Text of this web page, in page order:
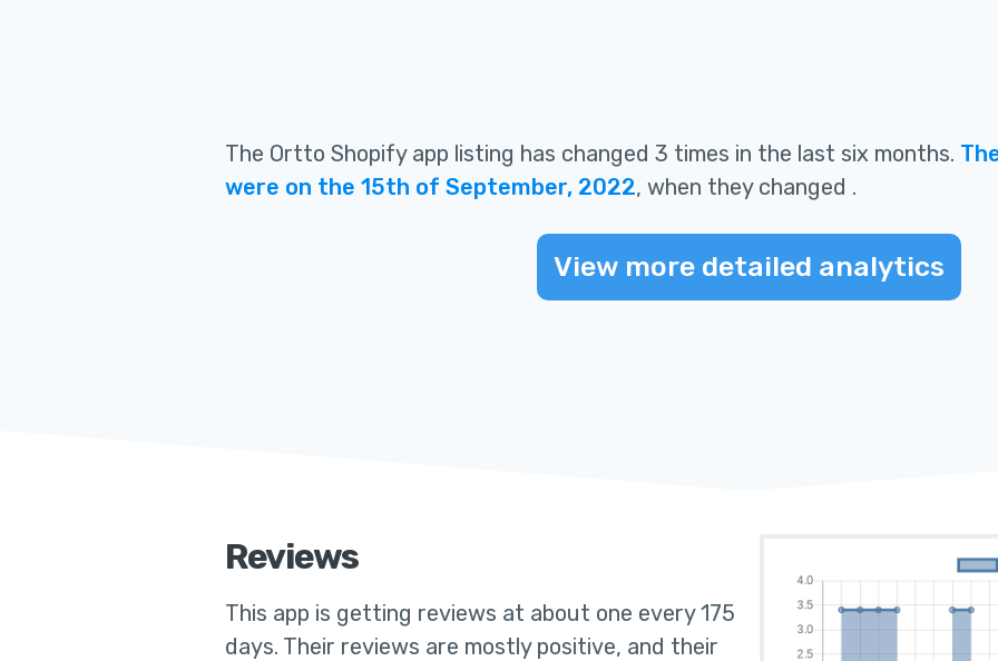
The Ortto Shopify app listing has changed 3 times in the last six months.
were on the 15th of September, 2022, when they changed .
View more detailed analytics
Reviews
This app is getting reviews at about one every 175
days. Their reviews are mostly positive, and their